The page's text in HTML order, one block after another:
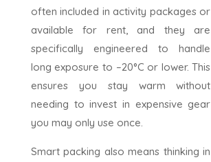
often included in activity packages or
available for rent, and they are
specifically engineered to handle
long exposure to –20°C or lower. This
ensures you stay warm without
needing to invest in expensive gear
you may only use once.
Smart packing also means thinking in